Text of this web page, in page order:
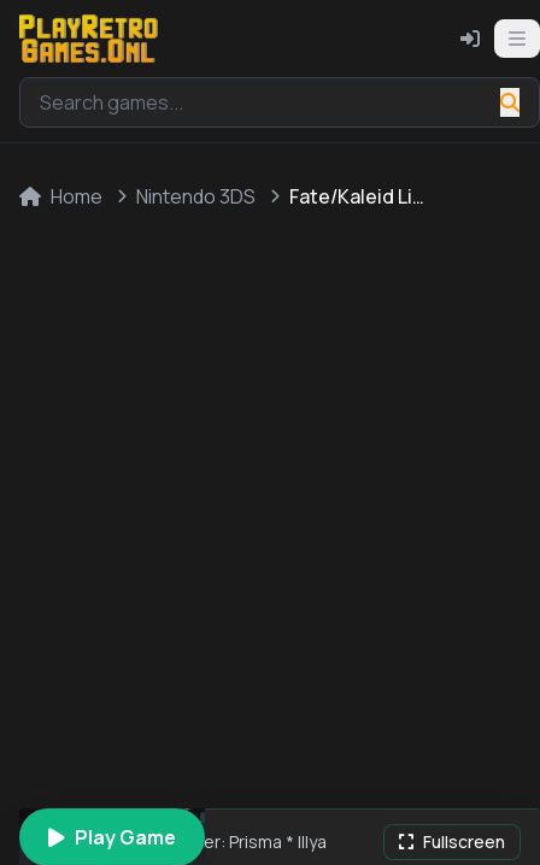
Home Nintendo 3DS Fate/Kaleid Liner: Prisma * Illya
Play Game
Fate/Kaleid Liner: Prisma * Illya Fullscreen